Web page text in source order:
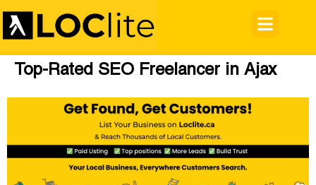
Top-Rated SEO Freelancer in Ajax